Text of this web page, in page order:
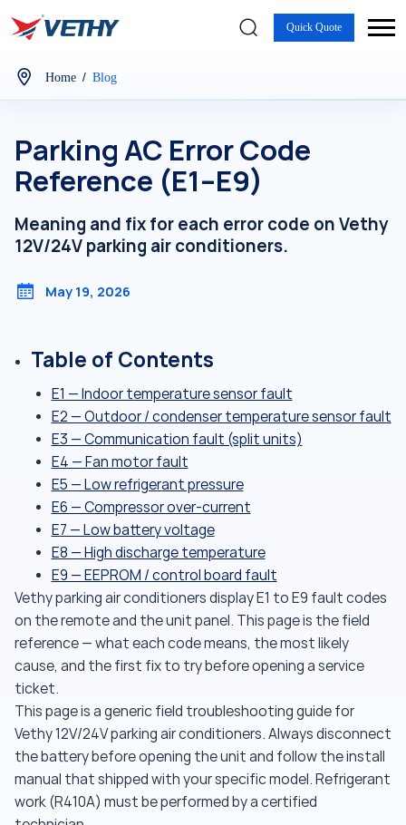
Quick Quote
Home / Blog
Parking AC Error Code
Reference (E1–E9)
Meaning and fix for each error code on Vethy
12V/24V parking air conditioners.
May 19, 2026
Table of Contents
E1 — Indoor temperature sensor fault
E2 — Outdoor / condenser temperature sensor fault
E3 — Communication fault (split units)
E4 — Fan motor fault
E5 — Low refrigerant pressure
E6 — Compressor over-current
E7 — Low battery voltage
E8 — High discharge temperature
E9 — EEPROM / control board fault
Vethy parking air conditioners display E1 to E9 fault codes
on the remote and the unit panel. This page is the field
reference — what each code means, the most likely
cause, and the first fix to try before opening a service
ticket.
This page is a generic field troubleshooting guide for
Vethy 12V/24V parking air conditioners. Always disconnect
the battery before opening the unit and follow the install
manual that shipped with your specific model. Refrigerant
work (R410A) must be performed by a certified